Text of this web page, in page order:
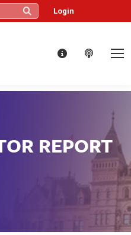
Login
REPORT